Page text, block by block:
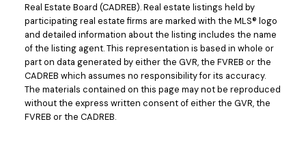
Real Estate Board (CADREB). Real estate listings held by
participating real estate firms are marked with the MLS® logo
and detailed information about the listing includes the name
of the listing agent. This representation is based in whole or
part on data generated by either the GVR, the FVREB or the
CADREB which assumes no responsibility for its accuracy.
The materials contained on this page may not be reproduced
without the express written consent of either the GVR, the
FVREB or the CADREB.